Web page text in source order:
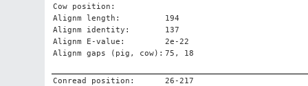
Cow position:
Alignm length:
194
Alignm identity:
137
Alignm E-value:
2e-22
Alignm gaps (pig, cow): 75, 18
Conread position:
26-217